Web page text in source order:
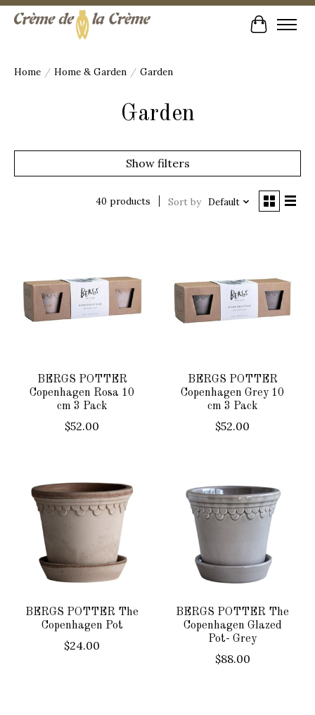
Cart
Home / Home & Garden / Garden
Garden
Show filters
40 products Sort by Default
BERGS POTTER
Copenhagen Rosa 10
cm 3 Pack
$52.00
BERGS POTTER
Copenhagen Grey 10
cm 3 Pack
$52.00
BERGS POTTER The
Copenhagen Pot
$24.00
BERGS POTTER The
Copenhagen Glazed
Pot- Grey
$88.00